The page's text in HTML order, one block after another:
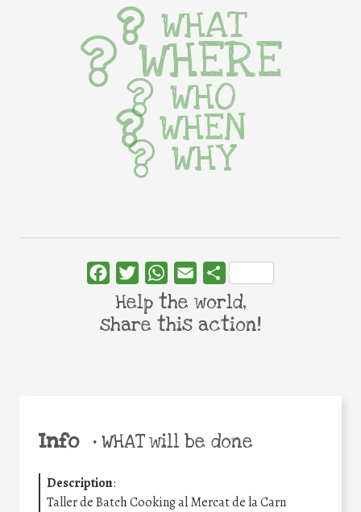
Info •WHAT will be done
Description:
Taller de Batch Cooking al Mercat de la Carn
WHAT
WHERE
WHO
WHEN
WHY
FacebookTwitterWhatsApp
Email Share
Help the world,
share this action!